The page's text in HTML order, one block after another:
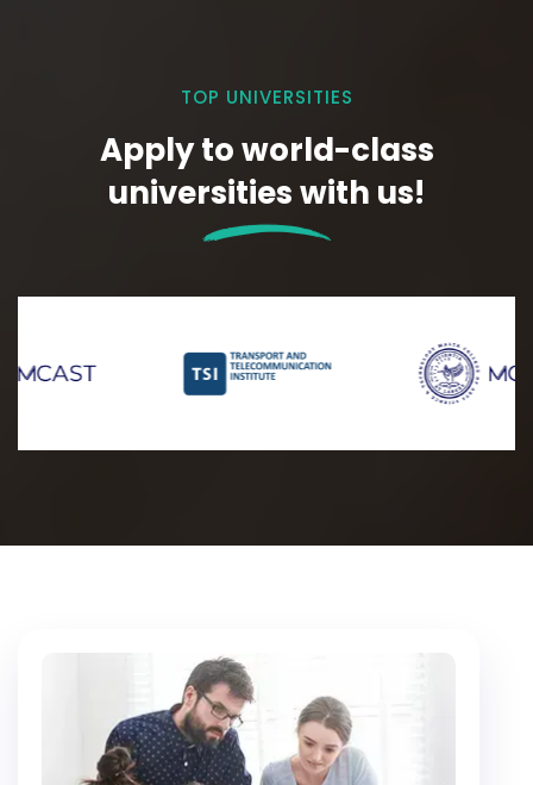
TOP UNIVERSITIES
Apply to world-class
universities with us!